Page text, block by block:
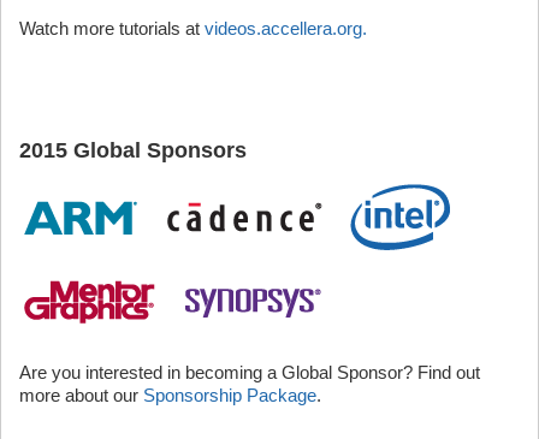
Watch more tutorials at videos.accellera.org.
2015 Global Sponsors
Are you interested in becoming a Global Sponsor? Find out
more about our Sponsorship Package.